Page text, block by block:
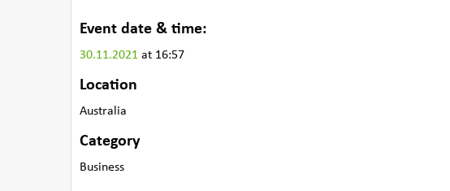
Event date & time:
30.11.2021 at 16:57
Location
Australia
Category
Business